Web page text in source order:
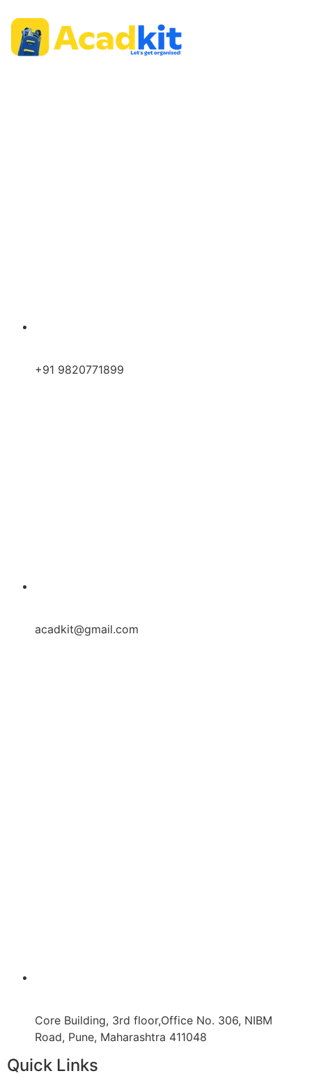
+91 9820771899
acadkit@gmail.com
Core Building, 3rd floor,Office No. 306, NIBM
Road, Pune, Maharashtra 411048
Quick Links